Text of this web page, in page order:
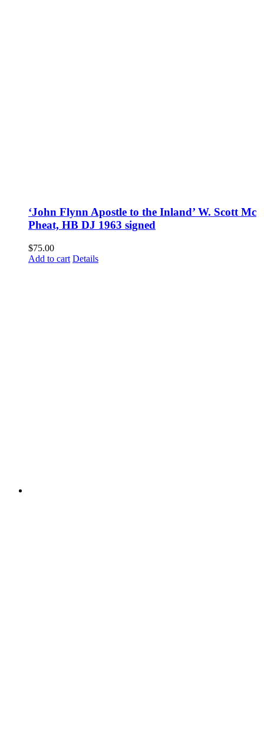
‘John Flynn Apostle to the Inland’ W. Scott Mc
Pheat, HB DJ 1963 signed
$75.00
Add to cart Details